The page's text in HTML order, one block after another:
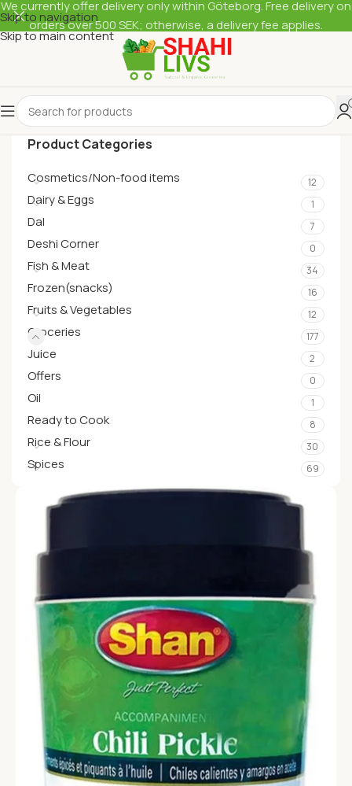
Skip to navigation
Skip to main content
Product Categories
Cosmetics/Non-food items 12
Dairy & Eggs 1
Dal 7
Deshi Corner 0
Fish & Meat 34
Frozen(snacks) 16
Fruits & Vegetables 12
Groceries 177
Juice 2
Offers 0
Oil 1
Ready to Cook 8
Rice & Flour 30
Spices 69
We currently offer delivery only within Göteborg. Free delivery on
orders over 500 SEK; otherwise, a delivery fee applies.